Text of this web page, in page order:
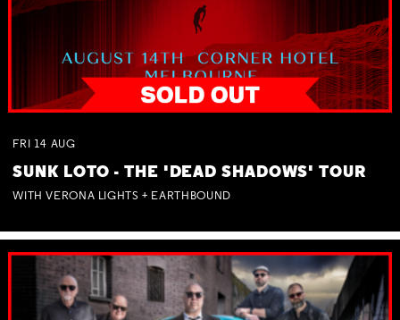
FRI 14 AUG
SUNK LOTO - THE 'DEAD SHADOWS' TOUR
WITH VERONA LIGHTS + EARTHBOUND